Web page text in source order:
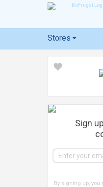
Stores
Sign
By signing up, you